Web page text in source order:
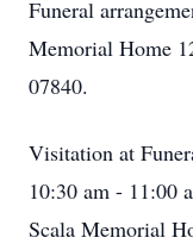
Funeral
Memorial Home
07840.
Visitation at
10:30 am - 11:00
Scala Memorial